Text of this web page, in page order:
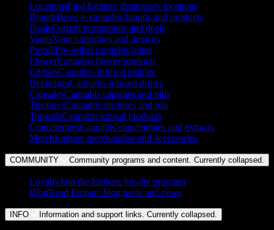
LocationsFind Embarc dispensary locations
BrandsBrowse cannabis brands and products
DealsCurrent promotions and deals
VapesVape cartridges and devices
PrerollPre-rolled cannabis joints
FlowerCannabis flower products
EdiblesCannabis-infused edibles
BeveragesCannabis-infused drinks
CapsulesCannabis capsules and pills
TincturesCannabis tinctures and oils
TopicalsCannabis topical products
ConcentratesCannabis concentrates and extracts
MerchEmbarc merchandise and accessories
COMMUNITY Community programs and content. Currently collapsed.
LoyaltyJoin the Embarc loyalty program
BlogRead Embarc blog posts and news
INFO Information and support links. Currently collapsed.